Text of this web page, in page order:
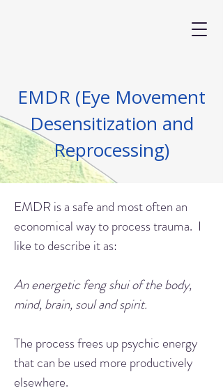
EMDR (Eye Movement
Desensitization and
Reprocessing)
EMDR is a safe and most often an
economical way to process trauma. I
like to describe it as:
An energetic feng shui of the body,
mind, brain, soul and spirit.
The process frees up psychic energy
that can be used more productively
elsewhere.